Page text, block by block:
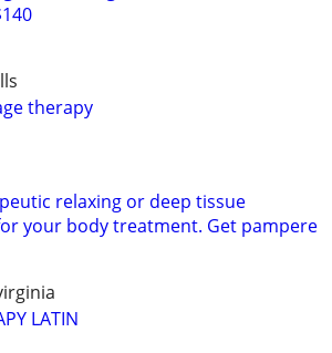
therapy
relaxing or deep tissue
your body treatment. Get pampere
LATIN